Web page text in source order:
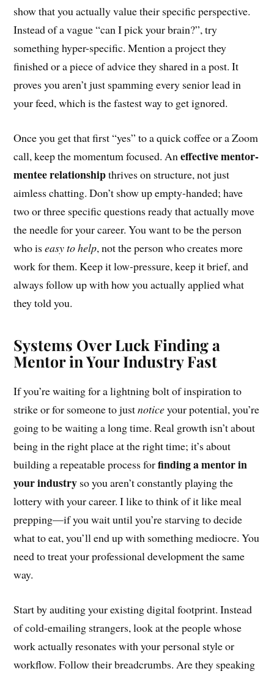
show that you actually value their specific perspective.
Instead of a vague “can I pick your brain?”, try
something hyper-specific. Mention a project they
finished or a piece of advice they shared in a post. It
proves you aren’t just spamming every senior lead in
your feed, which is the fastest way to get ignored.
Once you get that first “yes” to a quick coffee or a Zoom
call, keep the momentum focused. Aneffective mentor-
mentee relationshipthrives on structure, not just
aimless chatting. Don’t show up empty-handed; have
two or three specific questions ready that actually move
the needle for your career. You want to be the person
who iseasy to help, not the person who creates more
work for them. Keep it low-pressure, keep it brief, and
always follow up with how you actually applied what
they told you.
Systems Over Luck Finding a
Mentor in Your Industry Fast
If you’re waiting for a lightning bolt of inspiration to
strike or for someone to justnoticeyour potential, you’re
going to be waiting a long time. Real growth isn’t about
being in the right place at the right time; it’s about
building a repeatable process forfinding a mentor in
your industry so you aren’t constantly playing the
lottery with your career. I like to think of it like meal
prepping—if you wait until you’re starving to decide
what to eat, you’ll end up with something mediocre. You
need to treat your professional development the same
way.
Start by auditing your existing digital footprint. Instead
of cold-emailing strangers, look at the people whose
work actually resonates with your personal style or
workflow. Follow their breadcrumbs. Are they speaking